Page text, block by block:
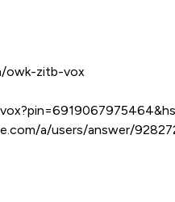
owk-zitb-vox
a/users/answer/